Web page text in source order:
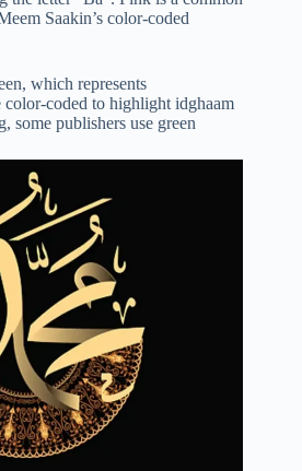
Saakin’s color-coded
which represents
coded to highlight idghaam
some publishers use green